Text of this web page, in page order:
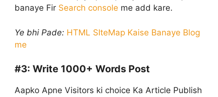
banaye Fir Search console me add kare.
Ye bhi Pade: HTML SIteMap Kaise Banaye Blog
me
#3: Write 1000+ Words Post
Aapko Apne Visitors ki choice Ka Article Publish